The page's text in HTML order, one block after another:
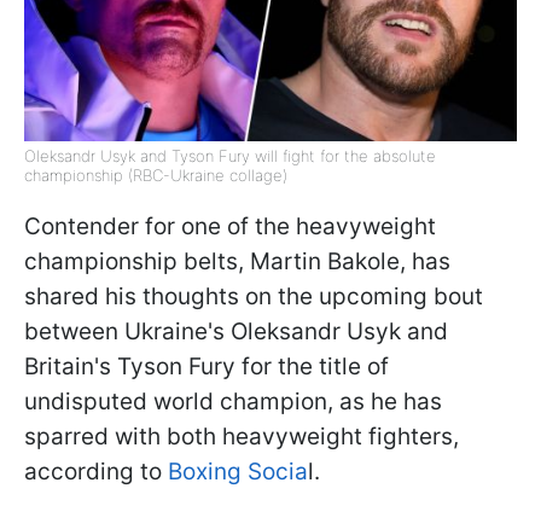
Oleksandr Usyk and Tyson Fury will fight for the absolute
championship (RBC-Ukraine collage)
Contender for one of the heavyweight
championship belts, Martin Bakole, has
shared his thoughts on the upcoming bout
between Ukraine's Oleksandr Usyk and
Britain's Tyson Fury for the title of
undisputed world champion, as he has
sparred with both heavyweight fighters,
according to Boxing Social.